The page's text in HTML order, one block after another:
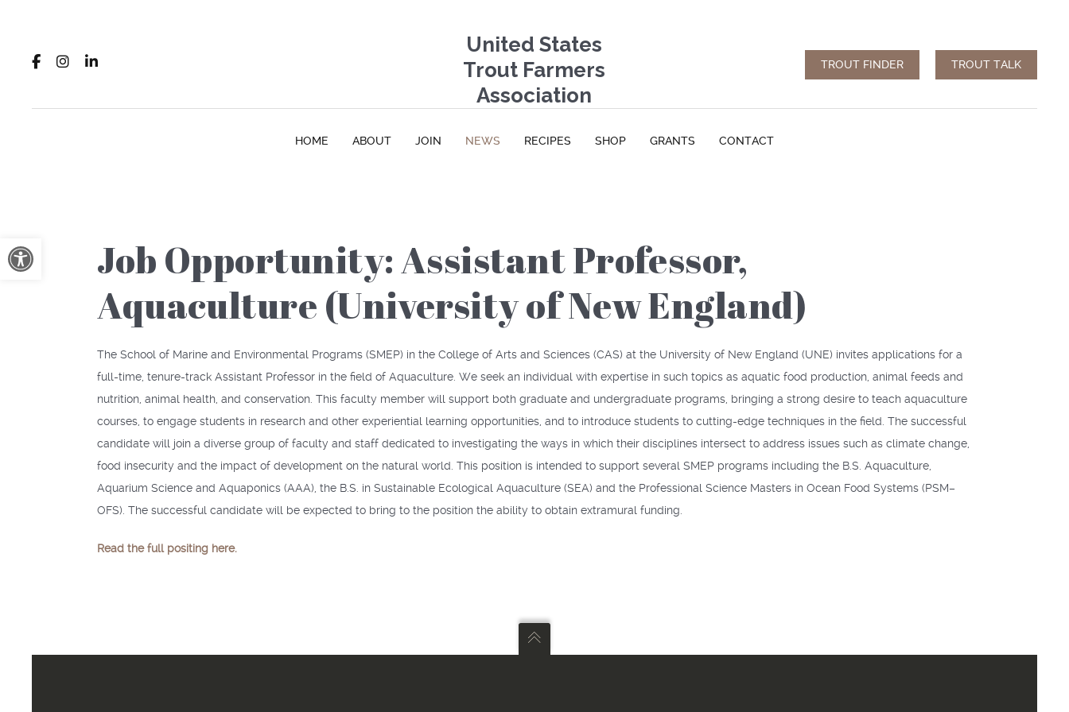
Open toolbar
United States
Trout Farmers
Association
TROUT FINDER TROUT TALK
HOME ABOUT JOIN NEWS RECIPES SHOP GRANTS CONTACT
Job Opportunity: Assistant Professor,
Aquaculture (University of New England)
The School of Marine and Environmental Programs (SMEP) in the College of Arts and Sciences (CAS) at the University of New England (UNE) invites applications for a
full-time, tenure-track Assistant Professor in the field of Aquaculture. We seek an individual with expertise in such topics as aquatic food production, animal feeds and
nutrition, animal health, and conservation. This faculty member will support both graduate and undergraduate programs, bringing a strong desire to teach aquaculture
courses, to engage students in research and other experiential learning opportunities, and to introduce students to cutting-edge techniques in the field. The successful
candidate will join a diverse group of faculty and staff dedicated to investigating the ways in which their disciplines intersect to address issues such as climate change,
food insecurity and the impact of development on the natural world. This position is intended to support severalSMEP programs including the B.S. Aquaculture,
Aquarium Science and Aquaponics (AAA), the B.S. in Sustainable Ecological Aquaculture (SEA) and the Professional Science Masters in Ocean Food Systems (PSM–
OFS). The successful candidate will be expected to bring to the position the ability to obtain extramural funding.
Read the full positing here.